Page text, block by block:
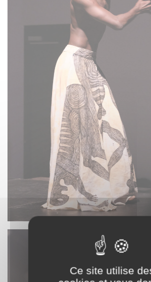
Ce site utilise